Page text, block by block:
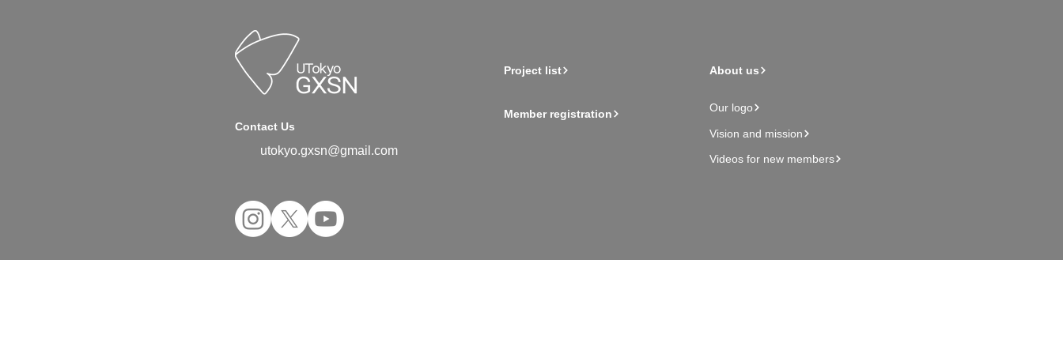
Contact Us
utokyo.gxsn@gmail.com
Project list
Member registration
About us
Our logo
Vision and mission
Videos for new members